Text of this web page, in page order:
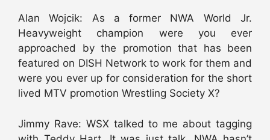
Alan Wojcik: As a former NWA World Jr.
Heavyweight champion were you ever
approached by the promotion that has been
featured on DISH Network to work for them and
were you ever up for consideration for the short
lived MTV promotion Wrestling Society X?
Jimmy Rave: WSX talked to me about tagging